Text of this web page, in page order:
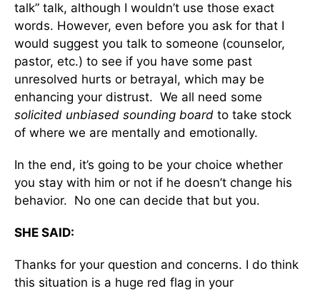
talk” talk, although I wouldn’t use those exact
words. However, even before you ask for that I
would suggest you talk to someone (counselor,
pastor, etc.) to see if you have some past
unresolved hurts or betrayal, which may be
enhancing your distrust. We all need some
solicited unbiased sounding board to take stock
of where we are mentally and emotionally.
In the end, it’s going to be your choice whether
you stay with him or not if he doesn’t change his
behavior. No one can decide that but you.
SHE SAID:
Thanks for your question and concerns. I do think
this situation is a huge red flag in your